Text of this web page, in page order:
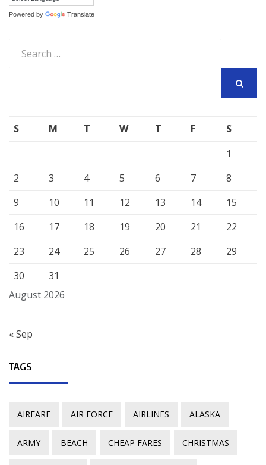
Powered by Translate
for:
August 2026
S M T W T F
S
1
2
3 4 5 6 7
8
9
10 11 12 13 14
15
16
17 18 19 20 21
22
23
24 25 26 27 28
29
30
31
« Sep
TAGS
AIRFARE AIR FORCE AIRLINES ALASKA
ARMY BEACH CHEAP FARES CHRISTMAS